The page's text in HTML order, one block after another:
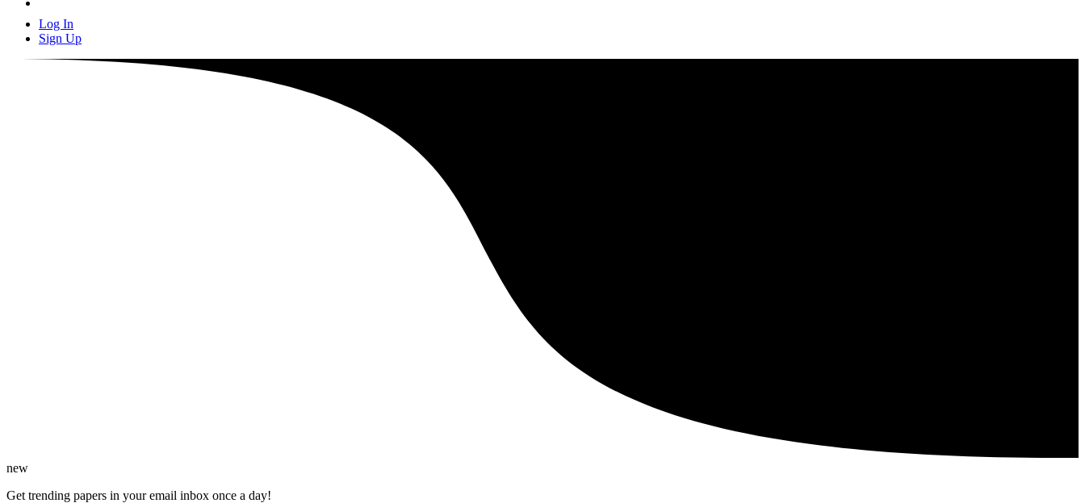
Log In
Sign Up
new
Get trending papers in your email inbox once a day!